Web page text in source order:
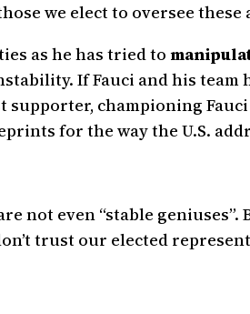
we elect to oversee these
as he has tried to
If Fauci and his
championing
for the way the U.S.
not even “stable
trust our elected